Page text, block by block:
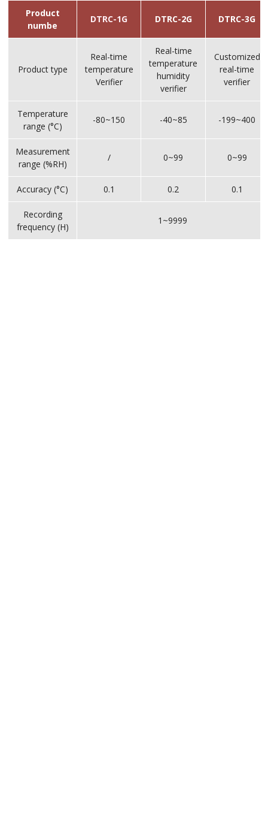
Product
numbe
DTRC-1G DTRC-2G DTRC-3G
Product type
Real-time
temperature
Verifier
Real-time
temperature
humidity
verifier
Customized
real-time
verifier
Temperature
range (°C)
-80~150 -40~85 -199~400
Measurement
range (%RH)
/ 0~99 0~99
Accuracy (°C) 0.1 0.2 0.1
Recording
frequency (H)
1~9999